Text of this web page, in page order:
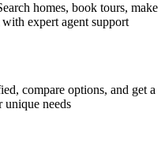
homes, book tours, make
expert agent support
compare options, and get a
unique needs